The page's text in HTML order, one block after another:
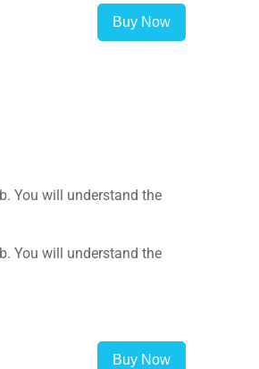
Buy Now
You will understand the
You will understand the
Buy Now